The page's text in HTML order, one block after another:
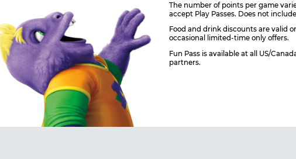
The number of points per game
accept Play Passes. Does not
Food and drink discounts are valid
occasional limited-time only offers.
Fun Pass is available at all US/
partners.